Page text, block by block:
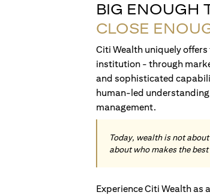
BIG ENOUGH
CLOSE
Citi Wealth uniquely
institution - through
and sophisticated
human-led
management.
Today, wealth is not
about who makes the
Experience Citi Wealth as